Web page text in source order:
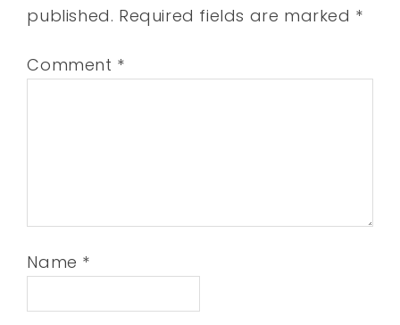
published. Required fields are marked *
Comment *
Name *